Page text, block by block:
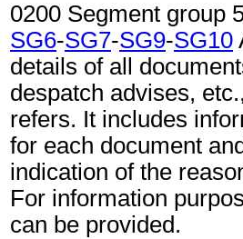
0200 Segment group
SG6-SG7-SG9-SG10
details of all
despatch advises,
refers. It includes
for each document
indication of the
For information
can be provided.